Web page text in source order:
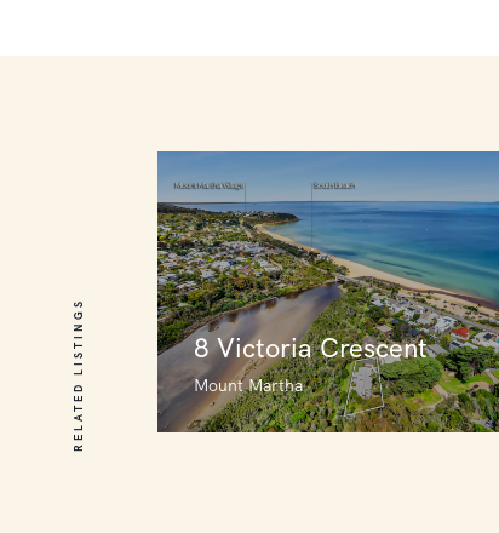
RELATED LISTINGS 8 Victoria Crescent
Mount Martha